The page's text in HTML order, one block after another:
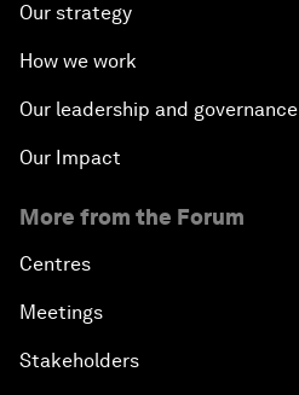
Our strategy
How we work
Our leadership and governance
Our Impact
More from the Forum
Centres
Meetings
Stakeholders